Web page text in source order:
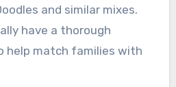
and similar mixes.
have a thorough
help match families with